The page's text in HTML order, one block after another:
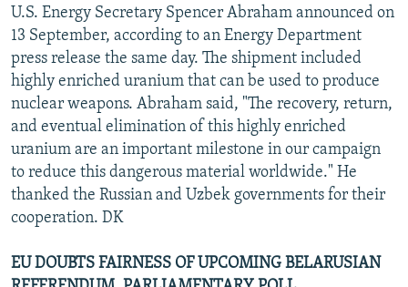
U.S. Energy Secretary Spencer Abraham announced on
13 September, according to an Energy Department
press release the same day. The shipment included
highly enriched uranium that can be used to produce
nuclear weapons. Abraham said, "The recovery, return,
and eventual elimination of this highly enriched
uranium are an important milestone in our campaign
to reduce this dangerous material worldwide." He
thanked the Russian and Uzbek governments for their
cooperation. DK
EU DOUBTS FAIRNESS OF UPCOMING BELARUSIAN